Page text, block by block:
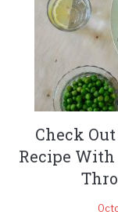
Check
Recipe With